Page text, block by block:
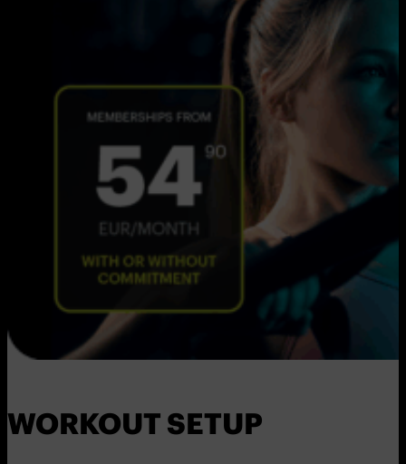
WORKOUT SETUP